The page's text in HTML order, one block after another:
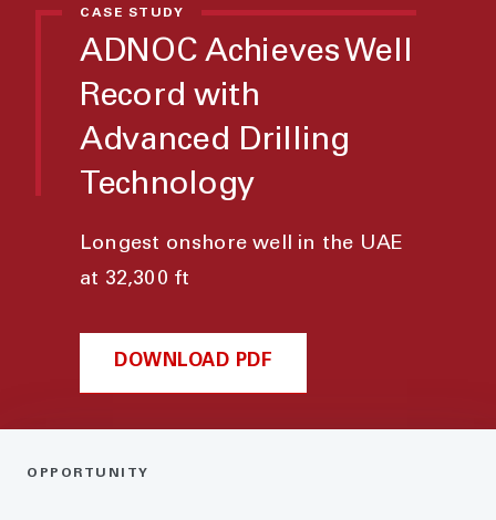
CASE STUDY
ADNOC Achieves Well
Record with
Advanced Drilling
Technology
Longest onshore well in the UAE
at 32,300 ft
DOWNLOAD PDF
OPPORTUNITY